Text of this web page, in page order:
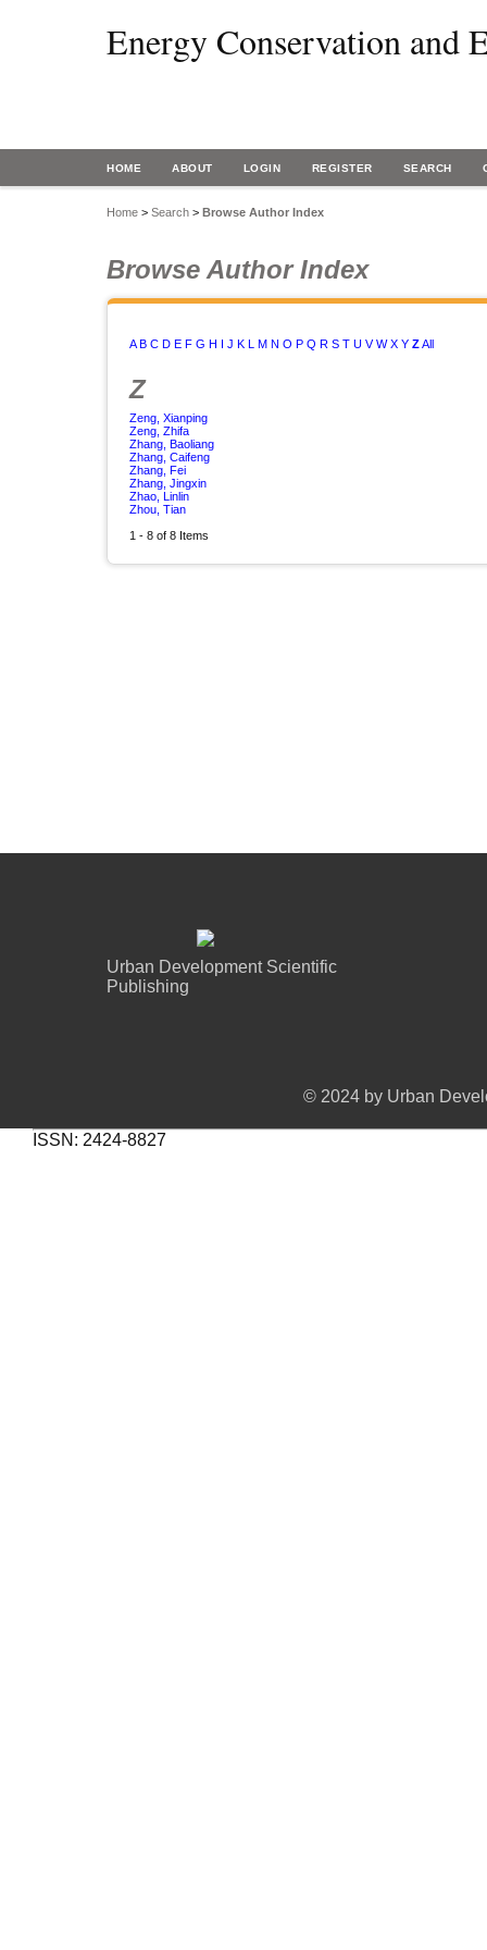
Energy Conservation and
HOME ABOUT LOGIN REGISTER SEARCH
Home > Search > Browse Author Index
Browse Author Index
A B C D E F G H J K M N O P Q R S T U V W X Y ZAll
Z
Zeng, Xianping
Zeng, Zhifa
Zhang, Baoliang
Zhang, Caifeng
Zhang, Fei
Zhang, Jingxin
Zhao, Linlin
Zhou, Tian
1 - 8 of 8 Items
Urban Development Scientific
Publishing
© 2024 by Urban
ISSN: 2424-8827